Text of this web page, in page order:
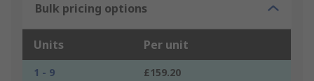
Bulk pricing options
Units Per unit
1 - 9
£159.20